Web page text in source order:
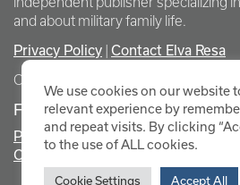
and about military family life.
Privacy Policy Contact Elva Resa
Copyright Elva Resa Publishing
FOR AUTHORS & AGENTS
Promote Your Event
Contact Elva Resa PR
We use cookies on our website
relevant experience by
and repeat visits. By clicking
to the use of ALL cookies.
Cookie Settings Accept All